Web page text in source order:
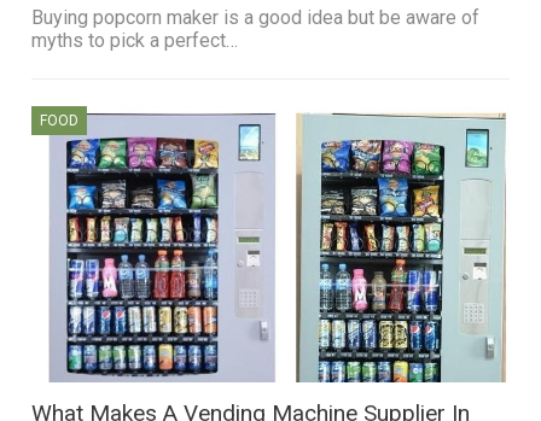
Buying popcorn maker is a good idea but be aware of
myths to pick a perfect…
FOOD
What Makes A Vending Machine Supplier In